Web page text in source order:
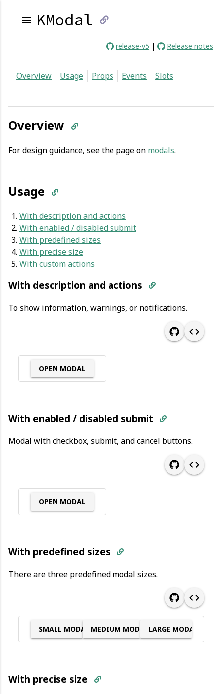
KModal
current
page
release-v5 | Release notes
Overview Usage Props Events Slots
Overview
For design guidance, see the page on modals.
Usage
With description and actions
With enabled / disabled submit
With predefined sizes
With precise size
With custom actions
With description and actions
To show information, warnings, or notifications.
OPEN MODAL
With enabled / disabled submit
Modal with checkbox, submit, and cancel buttons.
OPEN MODAL
With predefined sizes
There are three predefined modal sizes.
SMALL MODAL MEDIUM MODALLARGE MODAL
With precise size